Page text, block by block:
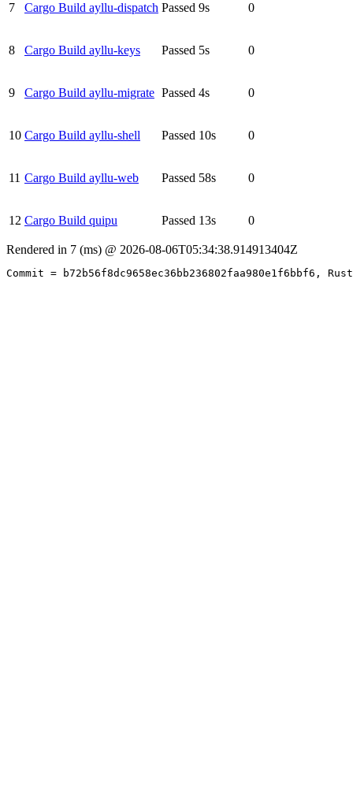
7 Cargo Build ayllu-dispatch Passed 9s 0
8 Cargo Build ayllu-keys Passed 5s 0
9 Cargo Build ayllu-migrate Passed 4s 0
10 Cargo Build ayllu-shell Passed 10s 0
11 Cargo Build ayllu-web Passed 58s 0
12 Cargo Build quipu Passed 13s 0
Rendered in 7 (ms) @ 2026-08-06T05:34:38.914913404Z
Commit = b72b56f8dc9658ec36bb236802faa980e1f6bbf6,